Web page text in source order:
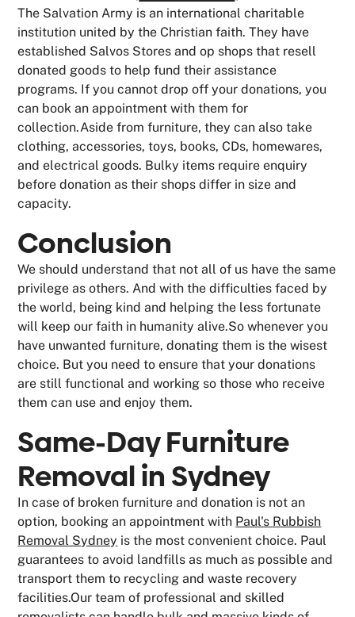
The Salvation Army is an international charitable
institution united by the Christian faith. They have
established Salvos Stores and op shops that resell
donated goods to help fund their assistance
programs. If you cannot drop off your donations, you
can book an appointment with them for
collection.Aside from furniture, they can also take
clothing, accessories, toys, books, CDs, homewares,
and electrical goods. Bulky items require enquiry
before donation as their shops differ in size and
capacity.
Conclusion
We should understand that not all of us have the same
privilege as others. And with the difficulties faced by
the world, being kind and helping the less fortunate
will keep our faith in humanity alive.So whenever you
have unwanted furniture, donating them is the wisest
choice. But you need to ensure that your donations
are still functional and working so those who receive
them can use and enjoy them.
Same-Day Furniture
Removal in Sydney
In case of broken furniture and donation is not an
option, booking an appointment with Paul's Rubbish
Removal Sydney is the most convenient choice. Paul
guarantees to avoid landfills as much as possible and
transport them to recycling and waste recovery
facilities.Our team of professional and skilled